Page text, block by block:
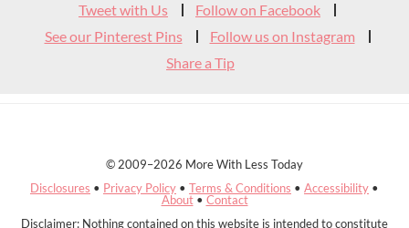
Tweet with Us
Follow on Facebook
See our Pinterest Pins
Follow us on Instagram
Share a Tip
© 2009–2026 More With Less Today
Disclosures • Privacy Policy • Terms & Conditions • Accessibility •
About• Contact
Disclaimer: Nothing contained on this website is intended to constitute